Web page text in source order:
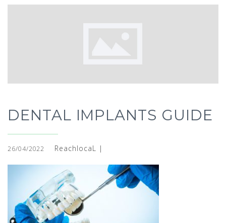
DENTAL IMPLANTS GUIDE
26/04/2022 ReachlocaL |